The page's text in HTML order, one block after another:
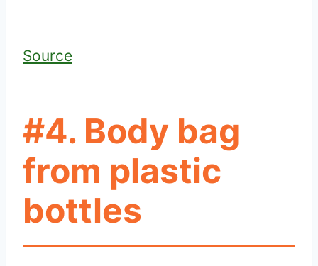
Source
#4. Body bag
from plastic
bottles